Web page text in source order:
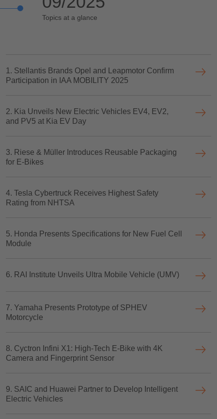
Topics at a glance
1. Stellantis Brands Opel and Leapmotor Confirm
Participation in IAA MOBILITY 2025
2. Kia Unveils New Electric Vehicles EV4, EV2,
and PV5 at Kia EV Day
3. Riese & Müller Introduces Reusable Packaging
for E-Bikes
4. Tesla Cybertruck Receives Highest Safety
Rating from NHTSA
5. Honda Presents Specifications for New Fuel Cell
Module
6. RAI Institute Unveils Ultra Mobile Vehicle (UMV)
7. Yamaha Presents Prototype of SPHEV
Motorcycle
8. Cyctron Infini X1: High-Tech E-Bike with 4K
Camera and Fingerprint Sensor
9. SAIC and Huawei Partner to Develop Intelligent
Electric Vehicles